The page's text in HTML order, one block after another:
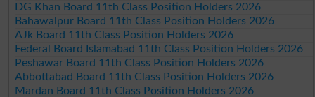
DG Khan Board 11th Class Position Holders 2026
Bahawalpur Board 11th Class Position Holders 2026
AJk Board 11th Class Position Holders 2026
Federal Board Islamabad 11th Class Position Holders 2026
Peshawar Board 11th Class Position Holders 2026
Abbottabad Board 11th Class Position Holders 2026
Mardan Board 11th Class Position Holders 2026